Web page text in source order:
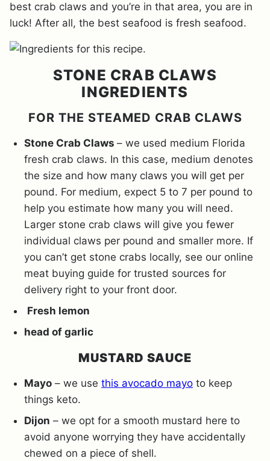
best crab claws and you’re in that area, you are in
luck! After all, the best seafood is fresh seafood.
STONE CRAB CLAWS
INGREDIENTS
FOR THE STEAMED CRAB CLAWS
Stone Crab Claws – we used medium Florida
fresh crab claws. In this case, medium denotes
the size and how many claws you will get per
pound. For medium, expect 5 to 7 per pound to
help you estimate how many you will need.
Larger stone crab claws will give you fewer
individual claws per pound and smaller more. If
you can’t get stone crabs locally, see our online
meat buying guide for trusted sources for
delivery right to your front door.
Fresh lemon
head of garlic
MUSTARD SAUCE
Mayo – we use this avocado mayo to keep
things keto.
Dijon – we opt for a smooth mustard here to
avoid anyone worrying they have accidentally
chewed on a piece of shell.